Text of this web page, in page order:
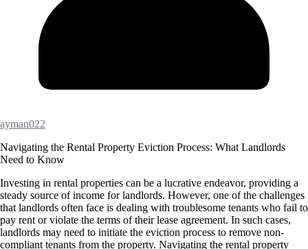
ayman022
Navigating the Rental Property Eviction Process: What Landlords
Need to Know
Investing in rental properties can be a lucrative endeavor, providing a
steady source of income for landlords. However, one of the challenges
that landlords often face is dealing with troublesome tenants who fail to
pay rent or violate the terms of their lease agreement. In such cases,
landlords may need to initiate the eviction process to remove non-
compliant tenants from the property. Navigating the rental property